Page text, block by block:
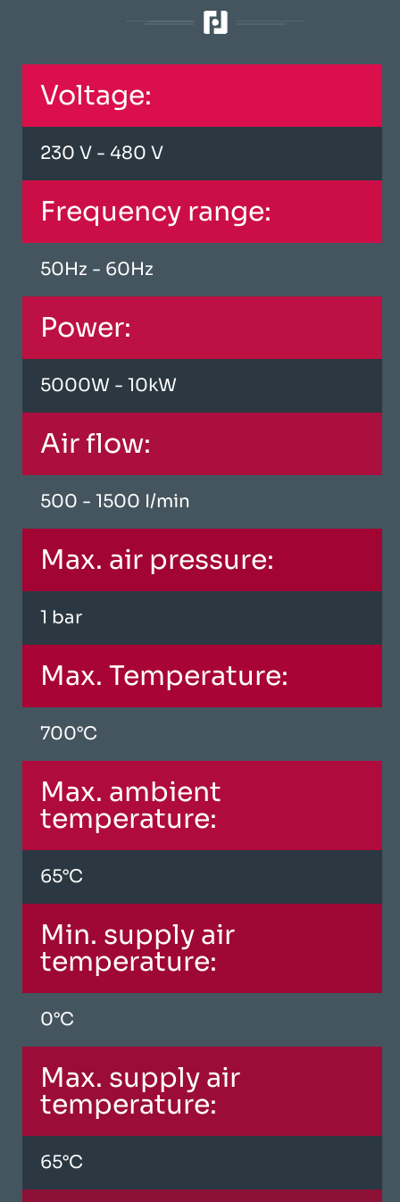
Voltage:
230 V - 480 V
Frequency range:
50Hz - 60Hz
Power:
5000W - 10kW
Air flow:
500 - 1500 I/min
Max. air pressure:
1 bar
Max. Temperature:
700°C
Max. ambient
temperature:
65°C
Min. supply air
temperature:
0°C
Max. supply air
temperature:
65°C